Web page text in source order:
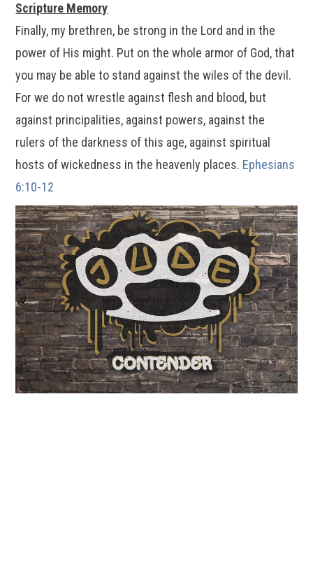
Scripture Memory
Finally, my brethren, be strong in the Lord and in the
power of His might. Put on the whole armor of God, that
you may be able to stand against the wiles of the devil.
For we do not wrestle against flesh and blood, but
against principalities, against powers, against the
rulers of the darkness of this age, against spiritual
hosts of wickedness in the heavenly places. Ephesians
6:10-12